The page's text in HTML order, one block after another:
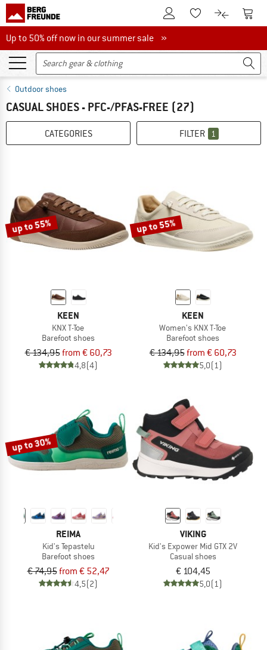
To Customer Account
To Wishlist.To product
To
Up to 50% off now in our summer sale
Up to 50% off now in our summer sale »
Outdoor shoes
CASUAL SHOES - PFC-/PFAS-FREE (27)
CATEGORIES FILTER 1
up to 55%
KEEN
KNX T-Toe
Barefoot shoes
€ 134,95from € 60,73
4,8(4)
up to 55%
KEEN
Women's KNX T-Toe
Barefoot shoes
€ 134,95from € 60,73
5,0(1)
up to 30%
REIMA
Kid's Tepastelu
Barefoot shoes
€ 74,95from € 52,47
4,5(2)
VIKING
Kid's Expower Mid GTX 2V
Casual shoes
€ 104,45
5,0(1)